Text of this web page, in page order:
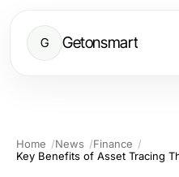
G Getonsmart
Home News
Finance